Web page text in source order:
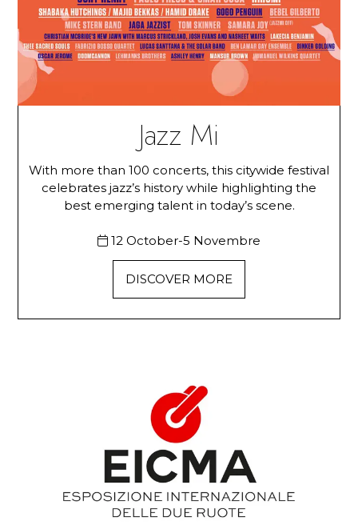
Jazz Mi
With more than 100 concerts, this citywide festival
celebrates jazz’s history while highlighting the
best emerging talent in today’s scene.
12 October-5 Novembre
DISCOVER MORE